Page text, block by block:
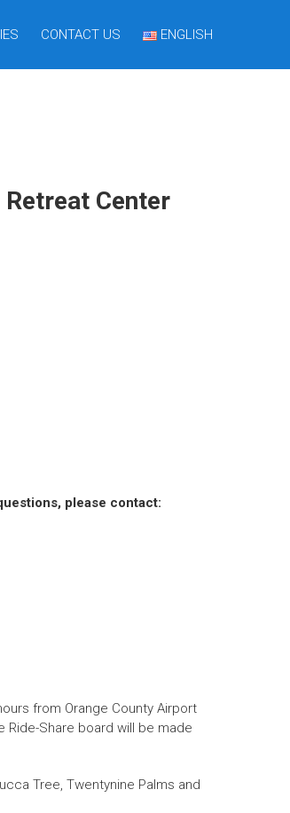
CONTACT US ENGLISH
Center
please contact:
from Orange County Airport
Share board will be made
Tree, Twentynine Palms and